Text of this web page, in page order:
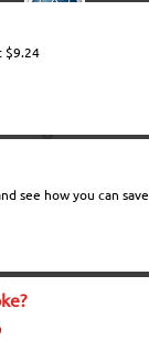
$9.24
see how you can save